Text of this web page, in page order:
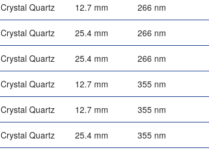
Crystal Quartz 12.7 mm 266 nm
Crystal Quartz 25.4 mm 266 nm
Crystal Quartz 25.4 mm 266 nm
Crystal Quartz 12.7 mm 355 nm
Crystal Quartz 12.7 mm 355 nm
Crystal Quartz 25.4 mm 355 nm